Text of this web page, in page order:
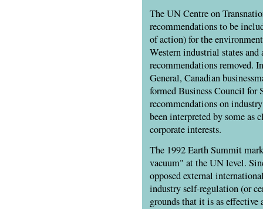
The UN Centre on
recommendations to be
of action) for the
Western industrial states
recommendations removed.
General, Canadian
formed Business Council for
recommendations on
been interpreted by some as
corporate interests.
The 1992 Earth Summit
vacuum" at the UN level.
opposed external
industry self-regulation (or
grounds that it is as effective